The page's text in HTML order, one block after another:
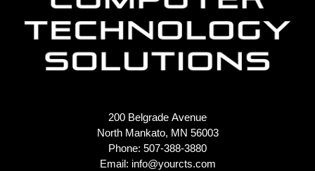
200 Belgrade Avenue
North Mankato, MN 56003
Phone: 507-388-3880
Email: info@yourcts.com